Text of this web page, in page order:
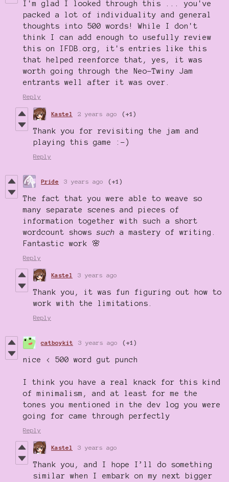
I'm glad I looked through this ... you've
packed a lot of individuality and general
thoughts into 500 words! While I don't
think I can add enough to usefully review
this on IFDB.org, it's entries like this
that helped reenforce that, yes, it was
worth going through the Neo-Twiny Jam
entrants well after it was over.
Reply
Kastel 2 years ago (+1)
Thank you for revisiting the jam and
playing this game :-)
Reply
Pride 3 years ago (+1)
The fact that you were able to weave so
many separate scenes and pieces of
information together with such a short
wordcount showssuch a mastery of writing.
Fantastic work 🌸
Reply
Kastel 3 years ago
Thank you, it was fun figuring out how to
work with the limitations.
Reply
catboykit 3 years ago (+1)
nice < 500 word gut punch
I think you have a real knack for this kind
of minimalism, and at least for me the
tones you mentioned in the dev log you were
going for came through perfectly
Reply
Kastel 3 years ago
Thank you, and I hope I’ll do something
similar when I embark on my next bigger